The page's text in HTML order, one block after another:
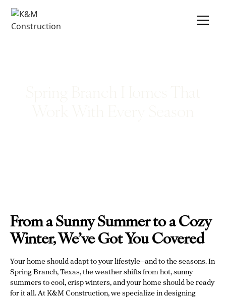
From a Sunny Summer to a Cozy
Winter, We’ve Got You Covered
Your home should adapt to your lifestyle—and to the seasons. In
Spring Branch, Texas, the weather shifts from hot, sunny
summers to cool, crisp winters, and your home should be ready
for it all. At K&M Construction, we specialize in designing